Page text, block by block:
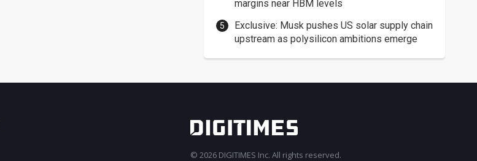
margins near HBM levels
Exclusive: Musk pushes US solar supply chain
upstream as polysilicon ambitions emerge
© 2026 DIGITIMES Inc. All rights reserved.